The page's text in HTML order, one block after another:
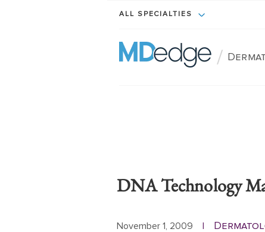
ALL SPECIALTIES
/
DNA Technology
November 1, 2009 |